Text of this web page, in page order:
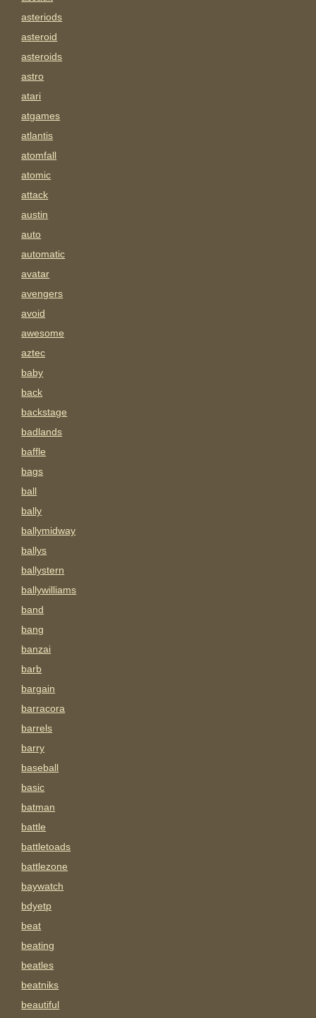
asteriods
asteroid
asteroids
astro
atari
atgames
atlantis
atomfall
atomic
attack
austin
auto
automatic
avatar
avengers
avoid
awesome
aztec
baby
back
backstage
badlands
baffle
bags
ball
bally
ballymidway
ballys
ballystern
ballywilliams
band
bang
banzai
barb
bargain
barracora
barrels
barry
baseball
basic
batman
battle
battletoads
battlezone
baywatch
bdyetp
beat
beating
beatles
beatniks
beautiful